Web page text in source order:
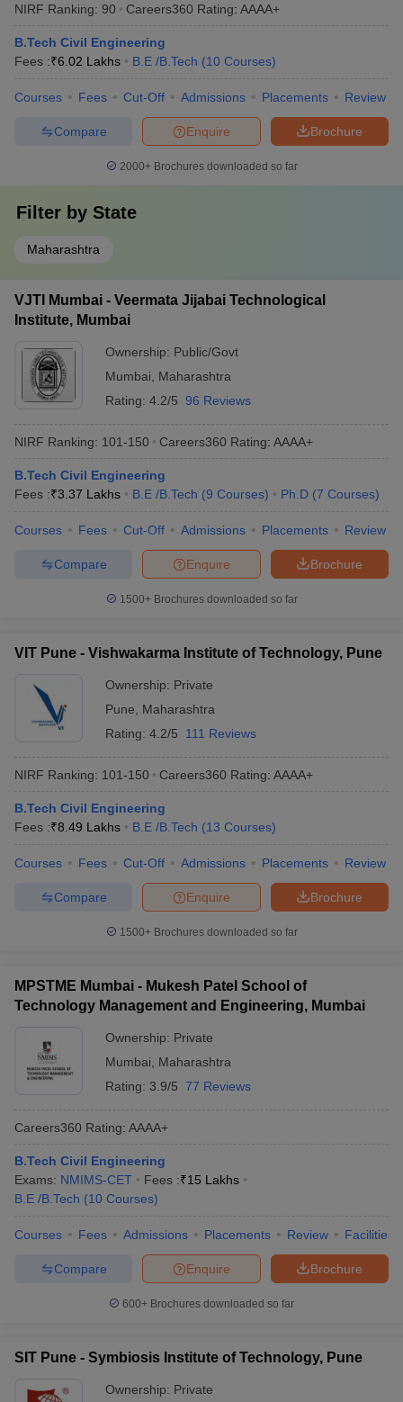
NIRF Ranking: 90 Careers360 Rating: AAAA+
B.Tech Civil Engineering
Fees :₹6.02 Lakhs B.E /B.Tech (10 Courses)
Courses Fees Cut-Off Admissions Placements Review
Brochure
Enquire
Compare
2000+Brochures downloaded so far
Filter by State
Maharashtra
VJTI Mumbai - Veermata Jijabai Technological
Institute, Mumbai
Ownership: Public/Govt
Mumbai
Maharashtra
Rating: 4.2/5 96 Reviews
NIRF Ranking: 101-150 Careers360 Rating: AAAA+
B.Tech Civil Engineering
Fees :₹3.37 Lakhs B.E /B.Tech (9 Courses) Ph.D (7 Courses)
Courses Fees Cut-Off Admissions Placements Review
Brochure
Enquire
Compare
1500+Brochures downloaded so far
VIT Pune - Vishwakarma Institute of Technology, Pune
Ownership: Private
Pune
Maharashtra
Rating: 4.2/5 111 Reviews
NIRF Ranking: 101-150 Careers360 Rating: AAAA+
B.Tech Civil Engineering
Fees :₹8.49 Lakhs B.E /B.Tech (13 Courses)
Courses Fees Cut-Off Admissions Placements Review
Brochure
Enquire
Compare
1500+Brochures downloaded so far
MPSTME Mumbai - Mukesh Patel School of
Technology Management and Engineering, Mumbai
Ownership: Private
Mumbai
Maharashtra
Rating: 3.9/5 77 Reviews
Careers360 Rating: AAAA+
B.Tech Civil Engineering
Exams: NMIMS-CET Fees :₹15 Lakhs
B.E /B.Tech (10 Courses)
Courses Fees Admissions Placements Review Facilities
Brochure
Enquire
Compare
600+ Brochures downloaded so far
SIT Pune - Symbiosis Institute of Technology, Pune
Ownership: Private